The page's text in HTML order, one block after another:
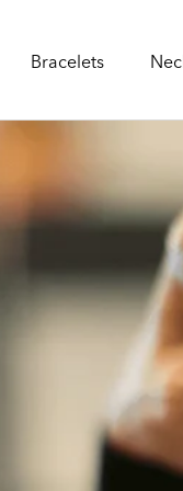
Bracelets